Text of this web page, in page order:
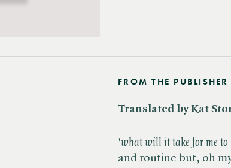
FROM THE PUBLISHER
Translated by Kat
'​what will it take for me to
and routine but, oh